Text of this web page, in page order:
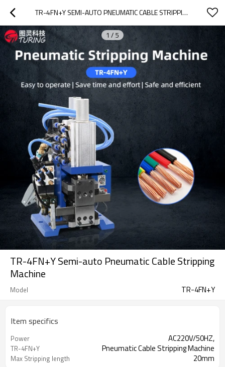
TR-4FN+Y SEMI-AUTO PNEUMATIC CABLE STRIPPING MACHINE
1 / 5
TR-4FN+Y Semi-auto Pneumatic Cable Stripping
Machine
Model TR-4FN+Y
Item specifics
Power AC220V/50HZ,
TR-4FN+Y Pneumatic Cable Stripping Machine
Max Stripping length 20mm